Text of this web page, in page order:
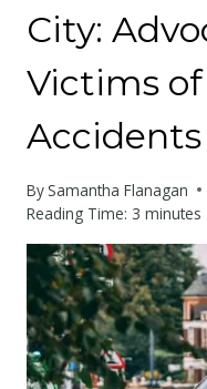
City:
Victims
Accidents
BySamantha Flanagan
Reading Time: 3 minutes